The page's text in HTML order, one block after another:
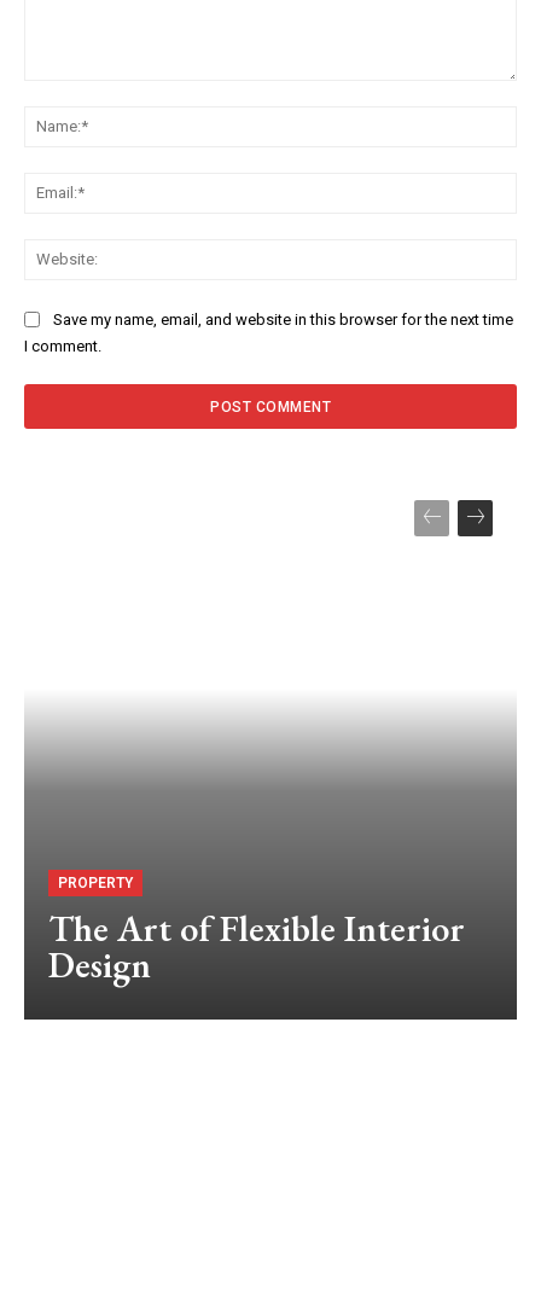
Save my name, email, and website in this browser for the next time
I comment.
PROPERTY
The Art of Flexible Interior
Design